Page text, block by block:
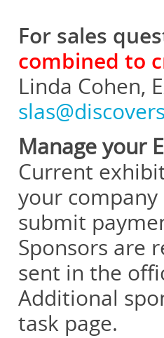
For sales
combined to
Linda Cohen,
Manage your
Current
your
submit
Sponsors are
sent in the
Additional
task page.